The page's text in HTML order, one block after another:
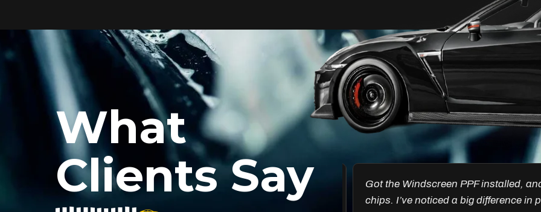
Elite Protection for
Your Car's Paint
FlexiShield WSH PRO offers elite
protection with self-healing properties,
shielding your car from scratches and
environmental damage while
maintaining a glossy finish and long-
lasting durability.
Reach Us
Unleash Your Car’s True
Potential
FlexiShield Cosmetic Color PPF provides
vibrant protection, combining a glossy
finish with color customization. It shields
your car from damage while enhancing
its aesthetic, ensuring long-lasting
performance.
Reach Us
What
Clients Say
BPH and Cosmetic Color PPF for my car, and the results are
color PPF added a vibrant finish, and the protection is incredible.
Got the Windscreen PPF installed,
chips. I’ve noticed a big difference in